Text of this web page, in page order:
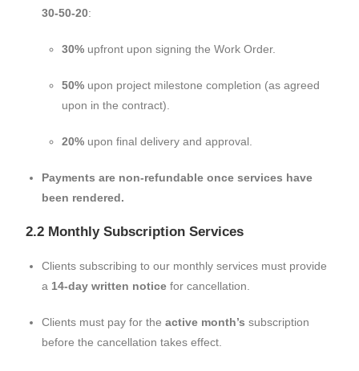
30-50-20:
30% upfront upon signing the Work Order.
50% upon project milestone completion (as agreed
upon in the contract).
20% upon final delivery and approval.
Payments are non-refundable once services have
been rendered.
2.2 Monthly Subscription Services
Clients subscribing to our monthly services must provide
a 14-day written notice for cancellation.
Clients must pay for theactive month’s subscription
before the cancellation takes effect.